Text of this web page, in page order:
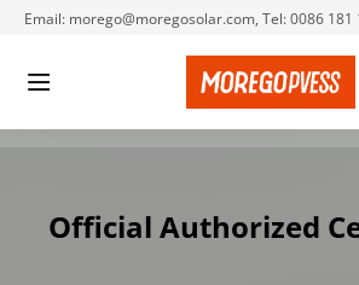
Email: morego@moregosolar.com, Tel: 0086 181
Official Authorized